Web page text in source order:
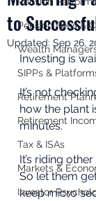
Pension Fees &
Wealth
SIPPs &
Retirement
Retirement
Tax & ISAs
Markets &
Investor
to
Updated: Sep 26,
Investing is
It’s not
how the plant
minutes.
It’s riding
So let them
keep micro